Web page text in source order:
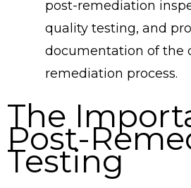
post-remediation
quality testing, and
documentation of the
remediation process.
The
Post-
Testing